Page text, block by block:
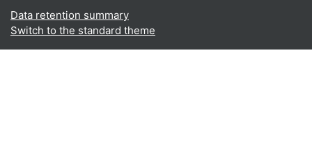
Data retention summary
Switch to the standard theme